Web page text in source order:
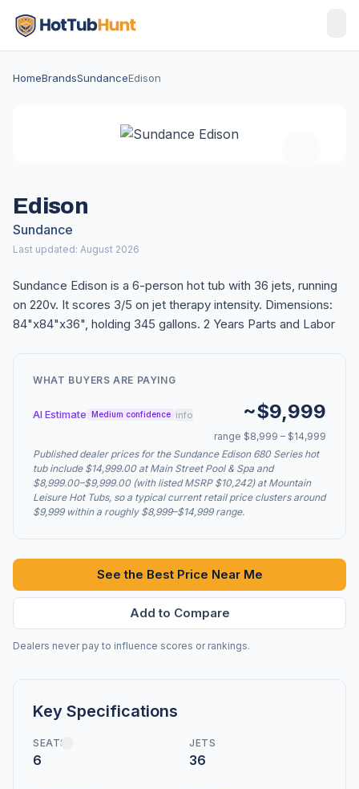
HomeBrandsSundanceEdison
Edison
Sundance
Last updated: August 2026
Sundance Edison is a 6-person hot tub with 36 jets, running
on 220v. It scores 3/5 on jet therapy intensity. Dimensions:
84"x84"x36", holding 345 gallons. 2 Years Parts and Labor
WHAT BUYERS ARE PAYING
AI Estimate Medium confidence info ~$9,999
range $8,999 – $14,999
Published dealer prices for the Sundance Edison 680 Series hot
tub include $14,999.00 at Main Street Pool & Spa and
$8,999.00–$9,999.00 (with listed MSRP $10,242) at Mountain
Leisure Hot Tubs, so a typical current retail price clusters around
$9,999 within a roughly $8,999–$14,999 range.
See the Best Price Near Me
Add to Compare
Dealers never pay to influence scores or rankings.
Key Specifications
SEATS
6
JETS
36